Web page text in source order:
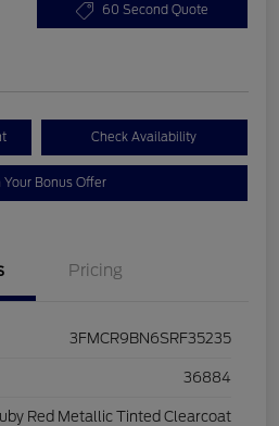
60 Second Quote
Check Availability
Your Bonus Offer
Pricing
3FMCR9BN6SRF35235
36884
Red Metallic Tinted Clearcoat